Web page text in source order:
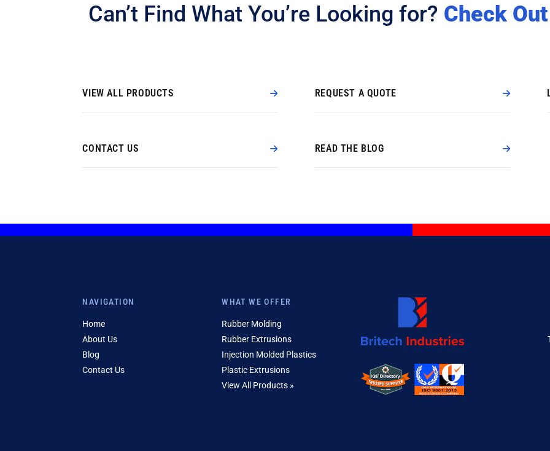
Can’t Find What You’re Looking for? Check
VIEW ALL PRODUCTS REQUEST A QUOTE
CONTACT US READ THE BLOG
NAVIGATION
Home
About Us
Blog
Contact Us
WHAT WE OFFER
Rubber Molding
Rubber Extrusions
Injection Molded Plastics
Plastic Extrusions
View All Products »